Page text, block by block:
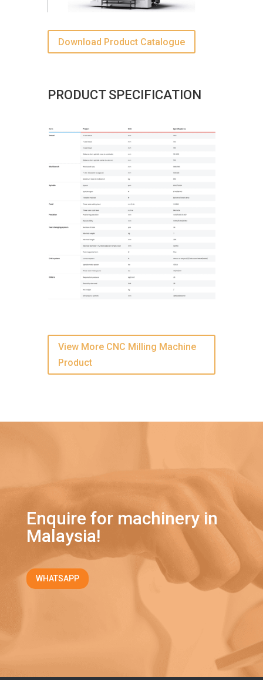
Download Product Catalogue
PRODUCT SPECIFICATION
View More CNC Milling Machine
Product
Enquire for machinery in
Malaysia!
WHATSAPP